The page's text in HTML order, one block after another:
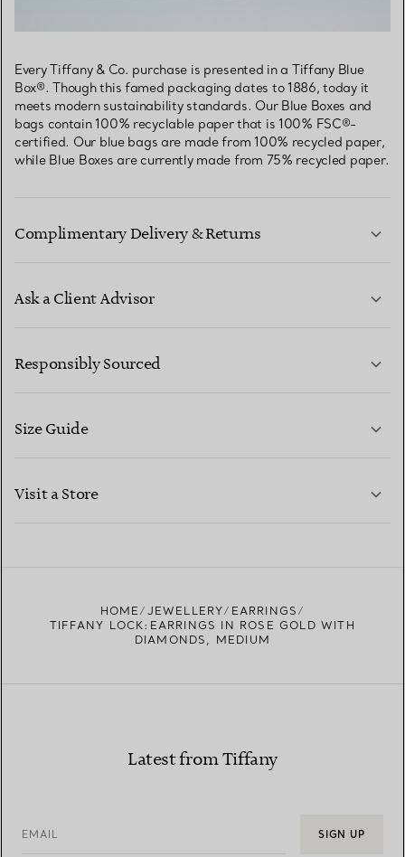
Every Tiffany & Co. purchase is presented in a Tiffany Blue
Box®. Though this famed packaging dates to 1886, today it
meets modern sustainability standards. Our Blue Boxes and
bags contain 100% recyclable paper that is 100% FSC®-
certified. Our blue bags are made from 100% recycled paper,
while Blue Boxes are currently made from 75% recycled paper.
Complimentary Delivery & Returns
Ask a Client Advisor
CONTACT US
Responsibly Sourced
Size Guide
Visit a Store
HOME JEWELLERY
EARRINGS
TIFFANY LOCK:EARRINGS IN ROSE GOLD WITH
DIAMONDS, MEDIUM
Latest from Tiffany
EMAIL SIGN UP